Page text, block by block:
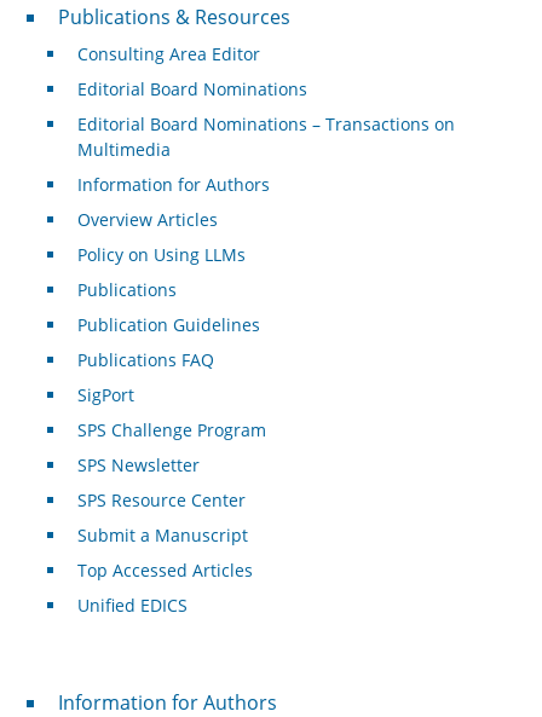
Publications & Resources
Publications & Resources
Consulting Area Editor
Editorial Board Nominations
Editorial Board Nominations – Transactions on
Multimedia
Information for Authors
Overview Articles
Policy on Using LLMs
Publications
Publication Guidelines
Publications FAQ
SigPort
SPS Challenge Program
SPS Newsletter
SPS Resource Center
Submit a Manuscript
Top Accessed Articles
Unified EDICS
For Authors
Information for Authors